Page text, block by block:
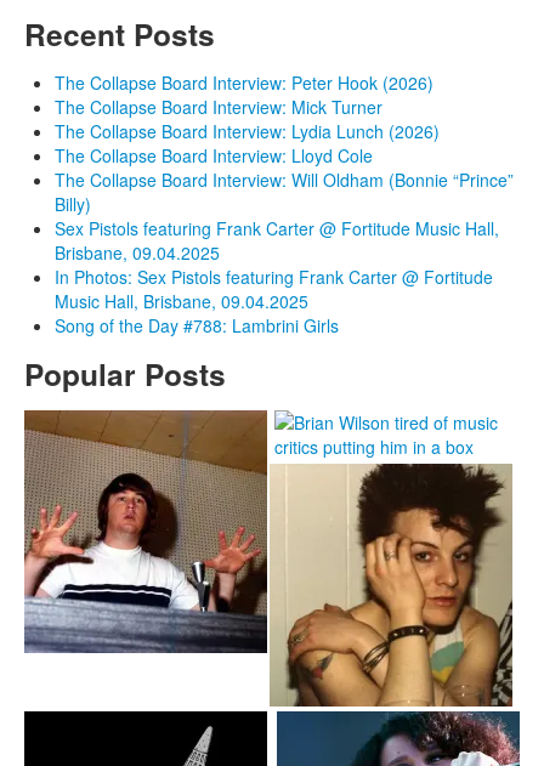
Recent Posts
The Collapse Board Interview: Peter Hook (2026)
The Collapse Board Interview: Mick Turner
The Collapse Board Interview: Lydia Lunch (2026)
The Collapse Board Interview: Lloyd Cole
The Collapse Board Interview: Will Oldham (Bonnie “Prince”
Billy)
Sex Pistols featuring Frank Carter @ Fortitude Music Hall,
Brisbane, 09.04.2025
In Photos: Sex Pistols featuring Frank Carter @ Fortitude
Music Hall, Brisbane, 09.04.2025
Song of the Day #788: Lambrini Girls
Popular Posts